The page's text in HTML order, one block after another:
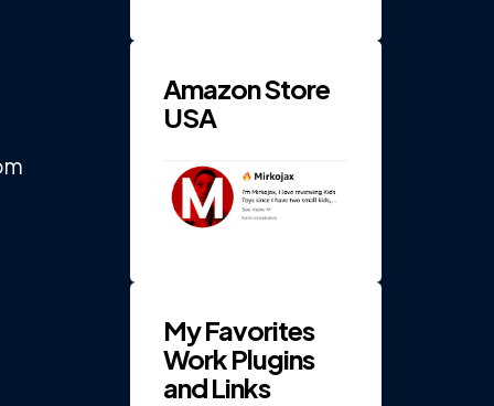
Amazon Store
USA
My Favorites
Work Plugins
and Links